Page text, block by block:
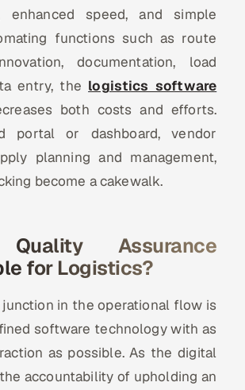
enhanced speed, and simple
functions such as route
documentation, load
entry, the logistics software
both costs and efforts.
portal or dashboard, vendor
planning and management,
become a cakewalk.
Assurance
for Logistics?
junction in the operational flow is
software technology with as
as possible. As the digital
accountability of upholding an